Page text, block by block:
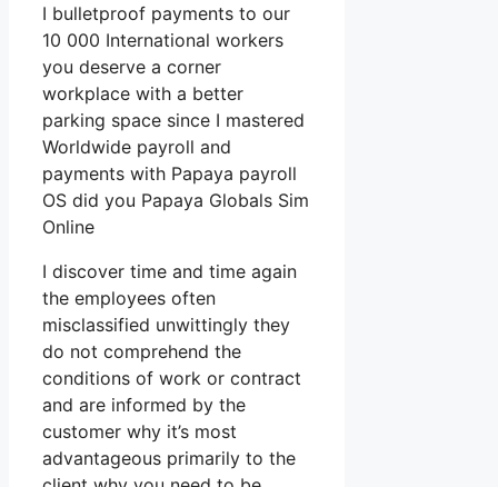
I bulletproof payments to our
10 000 International workers
you deserve a corner
workplace with a better
parking space since I mastered
Worldwide payroll and
payments with Papaya payroll
OS did you Papaya Globals Sim
Online
I discover time and time again
the employees often
misclassified unwittingly they
do not comprehend the
conditions of work or contract
and are informed by the
customer why it’s most
advantageous primarily to the